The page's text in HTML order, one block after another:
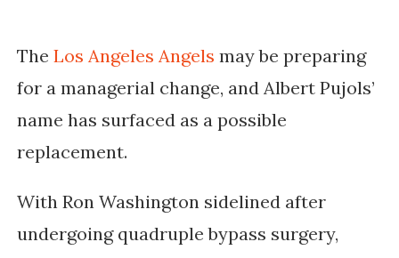
The Los Angeles Angels may be preparing
for a managerial change, and Albert Pujols’
name has surfaced as a possible
replacement.
With Ron Washington sidelined after
undergoing quadruple bypass surgery,